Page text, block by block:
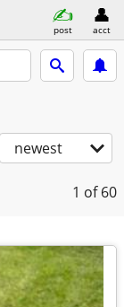
post acct
newest
1 of 60